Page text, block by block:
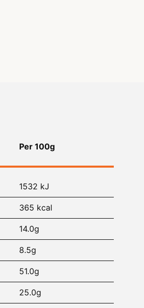
Per 100g
1532 kJ
365 kcal
14.0g
8.5g
51.0g
25.0g